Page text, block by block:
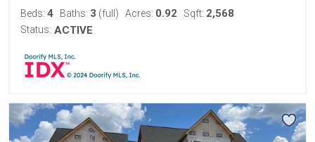
Beds: 4 Baths: 3 (full) Acres: 0.92 Sqft: 2,568
Status: ACTIVE